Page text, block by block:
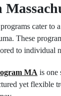
cater
These
to individual
MA is one
yet flexible